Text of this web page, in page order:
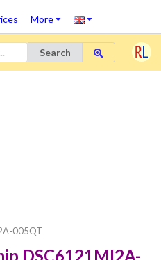
More
Search
005QT
DSC6121MI2A-